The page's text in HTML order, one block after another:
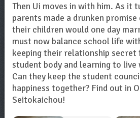
Then Ui moves in with him. As it
parents made a drunken
their children would one day
must now balance school life
keeping their relationship secret
student body and learning to
Can they keep the student
happiness together? Find out in
Seitokaichou!